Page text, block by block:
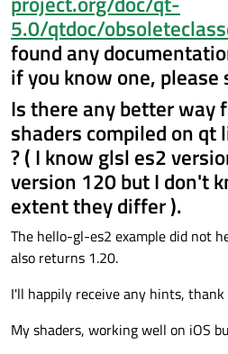
5.0/qtdoc/
found any
if you know one, please
Is there any better way
shaders compiled on qt
? ( I know glsl es2
version 120 but I don't
extent they differ ).
The hello-gl-es2 example did not
also returns 1.20.
I'll happily receive any hints, thank
My shaders, working well on iOS